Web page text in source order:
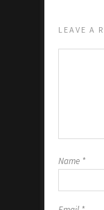
LEAVE A
Name *